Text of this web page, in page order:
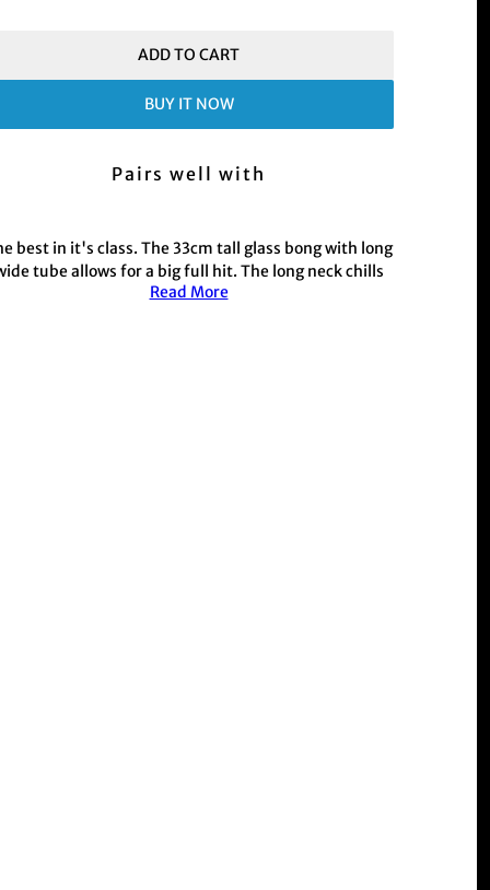
ADD TO CART
BUY IT NOW
Pairs well with
best in it's class. The 33cm tall glass bong with long
tube allows for a big full hit. The long neck chills
the smoke for a smoother hit. Made with 5mm thick
Read More